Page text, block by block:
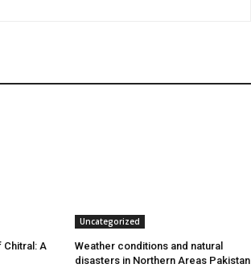
Chitral: A
Uncategorized
Weather conditions and natural
disasters in Northern Areas Pakistan